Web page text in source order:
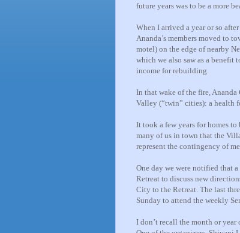
future years was to be a more
When I arrived a year or so
Ananda’s members moved to
motel) on the edge of nearby
which we also saw as a benefit
income for rebuilding.
In that wake of the fire, Ananda
Valley (“twin” cities): a health
It took a few years for homes
many of us in town that the
represent the contingency of
One day we were notified that
Retreat to discuss new
City to the Retreat. The last
Sunday to attend the weekly
I don’t recall the month or year